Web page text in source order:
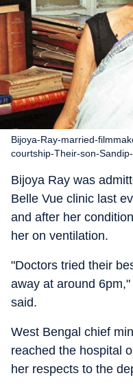
Bijoya-Ray-married-
courtship-Their-son-
Bijoya Ray was
Belle Vue clinic last
and after her
her on ventilation.
"Doctors tried their
away at around
said.
West Bengal chief
reached the hospital
her respects to the